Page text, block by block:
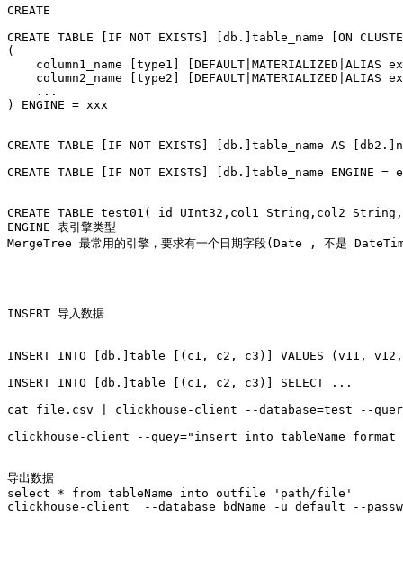
CREATE
CREATE TABLE [IF NOT EXISTS] [db.]table_name [ON
(
column1_name [type1] [DEFAULT|MATERIALIZED|ALIAS
column2_name [type2] [DEFAULT|MATERIALIZED|ALIAS
    ...
) ENGINE = xxx
CREATE TABLE [IF NOT EXISTS] [db.]table_name AS
CREATE TABLE [IF NOT EXISTS] [db.]table_name ENGINE =
CREATE TABLE test01( id UInt32,col1 String,col2
ENGINE 表引擎类型
MergeTree 最常用的引擎，要求有一个日期字段(Date , 不是
INSERT 导入数据
INSERT INTO [db.]table [(c1, c2, c3)] VALUES (v11,
INSERT INTO [db.]table [(c1, c2, c3)] SELECT ...
cat file.csv | clickhouse-client --database=test --
clickhouse-client --quey="insert into tableName
导出数据
select * from tableName into outfile 'path/file'
clickhouse-client  --database bdName -u default --